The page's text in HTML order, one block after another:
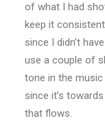
of what I had
keep it
since I didn’t
use a couple of
tone in the
since it’s
that flows.